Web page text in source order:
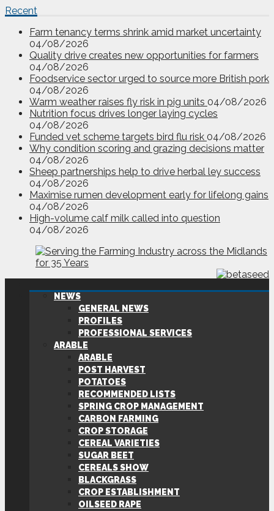
Recent
Farm tenancy terms shrink amid market uncertainty
04/08/2026
Quality drive creates new opportunities for farmers
04/08/2026
Foodservice sector urged to source more British pork
04/08/2026
Warm weather raises fly risk in pig units 04/08/2026
Nutrition focus drives longer laying cycles
04/08/2026
Funded vet scheme targets bird flu risk 04/08/2026
Why condition scoring and grazing decisions matter
04/08/2026
Sheep partnerships help to drive herbal ley success
04/08/2026
Maximise rumen development early for lifelong gains
04/08/2026
High-volume calf milk called into question
04/08/2026
NEWS
GENERAL NEWS
PROFILES
PROFESSIONAL SERVICES
ARABLE
ARABLE
POST HARVEST
POTATOES
RECOMMENDED LISTS
SPRING CROP MANAGEMENT
CARBON FARMING
CROP STORAGE
CEREAL VARIETIES
SUGAR BEET
CEREALS SHOW
BLACKGRASS
CROP ESTABLISHMENT
OILSEED RAPE